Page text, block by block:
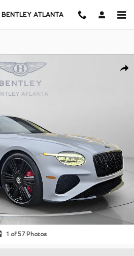
BENTLEY ATLANTA
1 of 57 Photos